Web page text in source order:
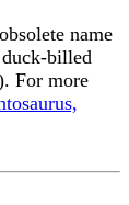
name
billed
For more